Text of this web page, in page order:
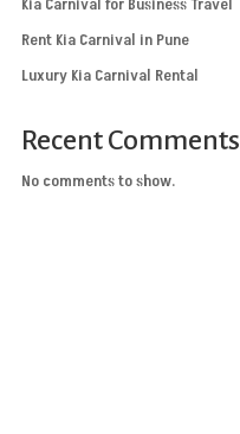
Rent Kia Carnival in Pune
Luxury Kia Carnival Rental
Recent Comments
No comments to show.